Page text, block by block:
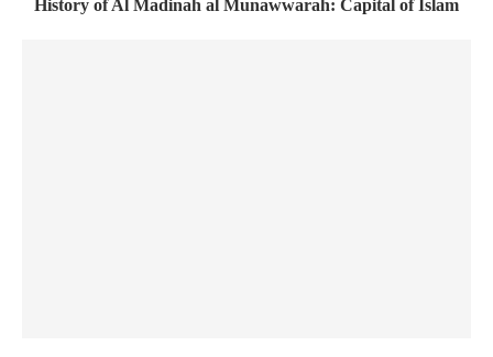
History of Al Madinah al Munawwarah: Capital of Islam